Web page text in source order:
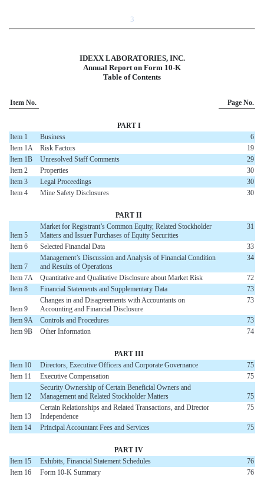
3
IDEXX LABORATORIES, INC.
Annual Report on Form 10-K
Table of Contents
Item No. Page No.
PART I
Item 1
Business
6
Item 1A
Risk Factors
19
Item 1B
Unresolved Staff Comments
29
Item 2
Properties
30
Item 3
Legal Proceedings
30
Item 4
Mine Safety Disclosures 30
PART II
Item 5
Market for Registrant’s Common Equity, Related Stockholder
Matters and Issuer Purchases of Equity Securities
31
Item 6 Selected Financial Data 33
Item 7
Management’s Discussion and Analysis of Financial Condition
and Results of Operations
34
Item 7A Quantitative and Qualitative Disclosure about Market Risk
72
Item 8
Financial Statements and Supplementary Data 73
Item 9
Changes in and Disagreements with Accountants on
Accounting and Financial Disclosure
73
Item 9A Controls and Procedures
73
Item 9B
Other Information 74
PART III
Item 10
Directors, Executive Officers and Corporate Governance
75
Item 11
Executive Compensation 75
Item 12
Security Ownership of Certain Beneficial Owners and
Management and Related Stockholder Matters
75
Item 13
Certain Relationships and Related Transactions, and Director
Independence
75
Item 14 Principal Accountant Fees and Services 75
PART IV
Item 15
Exhibits, Financial Statement Schedules
76
Item 16
Form 10-K Summary 76